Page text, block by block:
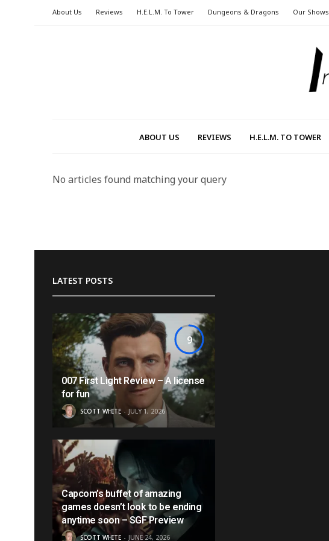
About Us Reviews H.E.L.M. To Tower Dungeons & Dragons Our Shows
ABOUT US REVIEWS H.E.L.M. TO TOWER
No articles found matching your query
LATEST POSTS
9
007 First Light Review – A license
for fun
SCOTT WHITE JULY 1, 2026
Capcom’s buffet of amazing
games doesn’t look to be ending
anytime soon – SGF Preview
SCOTT WHITE JUNE 24, 2026